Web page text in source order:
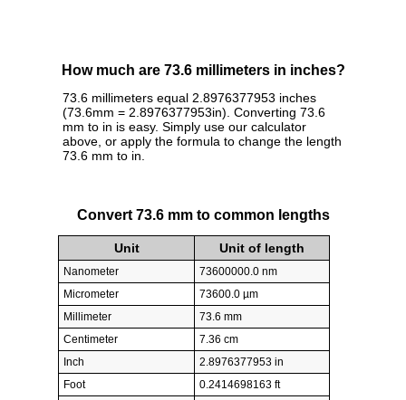
How much are 73.6 millimeters in inches?
73.6 millimeters equal 2.8976377953 inches
(73.6mm = 2.8976377953in). Converting 73.6
mm to in is easy. Simply use our calculator
above, or apply the formula to change the length
73.6 mm to in.
Convert 73.6 mm to common lengths
Unit Unit of length
Nanometer
73600000.0 nm
Micrometer
73600.0 µm
Millimeter
73.6 mm
Centimeter
7.36 cm
Inch
2.8976377953 in
Foot
0.2414698163 ft